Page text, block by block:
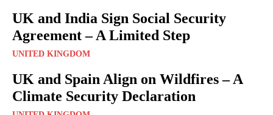
UK and India Sign Social Security
Agreement – A Limited Step
UNITED KINGDOM
UK and Spain Align on Wildfires – A
Climate Security Declaration